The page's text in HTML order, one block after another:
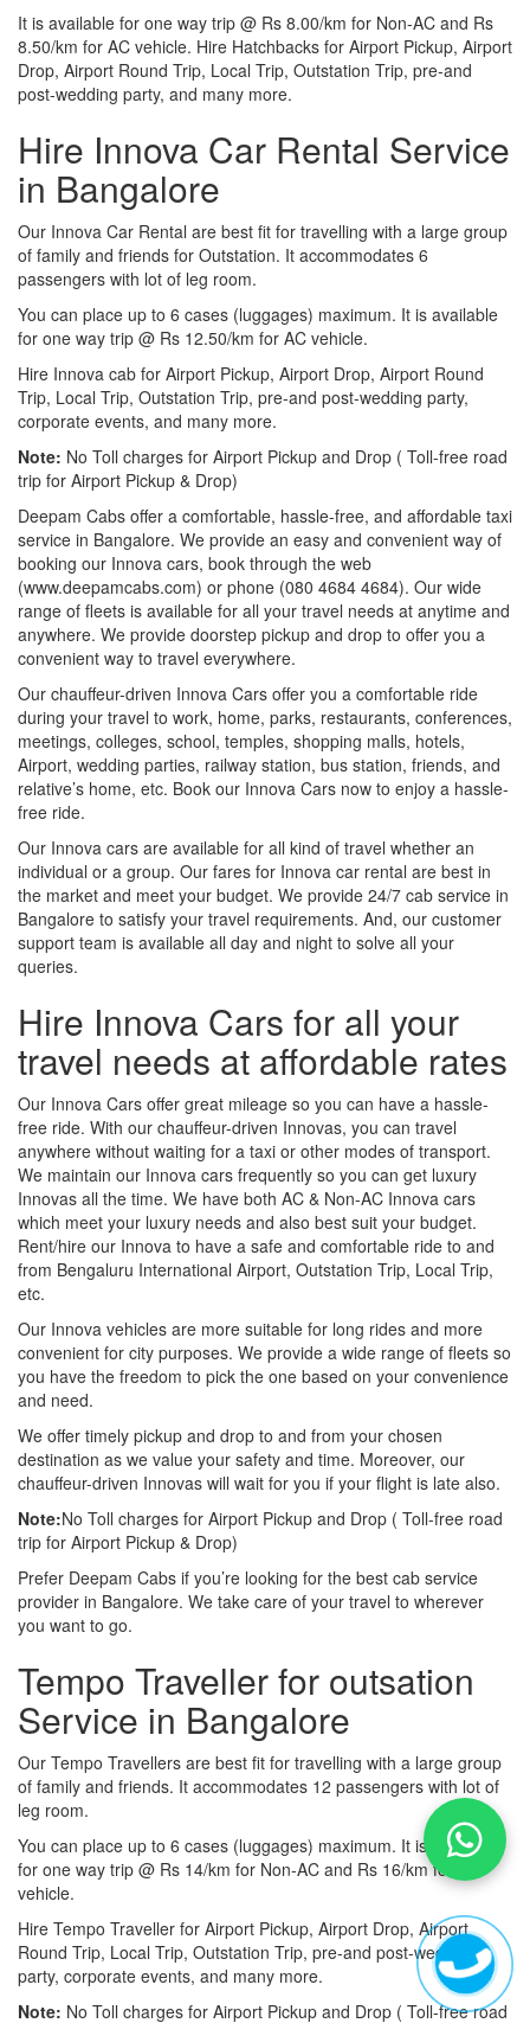
It is available for one way trip @ Rs 8.00/km for Non-AC and Rs
8.50/km for AC vehicle. Hire Hatchbacks for Airport Pickup, Airport
Drop, Airport Round Trip, Local Trip, Outstation Trip, pre-and
post-wedding party, and many more.
Hire Innova Car Rental Service
in Bangalore
Our Innova Car Rental are best fit for travelling with a large group
of family and friends for Outstation. It accommodates 6
passengers with lot of leg room.
You can place up to 6 cases (luggages) maximum. It is available
for one way trip @ Rs 12.50/km for AC vehicle.
Hire Innova cab for Airport Pickup, Airport Drop, Airport Round
Trip, Local Trip, Outstation Trip, pre-and post-wedding party,
corporate events, and many more.
Note: No Toll charges for Airport Pickup and Drop ( Toll-free road
trip for Airport Pickup & Drop)
Deepam Cabs offer a comfortable, hassle-free, and affordable taxi
service in Bangalore. We provide an easy and convenient way of
booking our Innova cars, book through the web
(www.deepamcabs.com) or phone (080 4684 4684). Our wide
range of fleets is available for all your travel needs at anytime and
anywhere. We provide doorstep pickup and drop to offer you a
convenient way to travel everywhere.
Our chauffeur-driven Innova Cars offer you a comfortable ride
during your travel to work, home, parks, restaurants, conferences,
meetings, colleges, school, temples, shopping malls, hotels,
Airport, wedding parties, railway station, bus station, friends, and
relative’s home, etc. Book our Innova Cars now to enjoy a hassle-
free ride.
Our Innova cars are available for all kind of travel whether an
individual or a group. Our fares for Innova car rental are best in
the market and meet your budget. We provide 24/7 cab service in
Bangalore to satisfy your travel requirements. And, our customer
support team is available all day and night to solve all your
queries.
Hire Innova Cars for all your
travel needs at affordable rates
Our Innova Cars offer great mileage so you can have a hassle-
free ride. With our chauffeur-driven Innovas, you can travel
anywhere without waiting for a taxi or other modes of transport.
We maintain our Innova cars frequently so you can get luxury
Innovas all the time. We have both AC & Non-AC Innova cars
which meet your luxury needs and also best suit your budget.
Rent/hire our Innova to have a safe and comfortable ride to and
from Bengaluru International Airport, Outstation Trip, Local Trip,
etc.
Our Innova vehicles are more suitable for long rides and more
convenient for city purposes. We provide a wide range of fleets so
you have the freedom to pick the one based on your convenience
and need.
We offer timely pickup and drop to and from your chosen
destination as we value your safety and time. Moreover, our
chauffeur-driven Innovas will wait for you if your flight is late also.
Note:No Toll charges for Airport Pickup and Drop ( Toll-free road
trip for Airport Pickup & Drop)
Prefer Deepam Cabs if you’re looking for the best cab service
provider in Bangalore. We take care of your travel to wherever
you want to go.
Tempo Traveller for outsation
Service in Bangalore
Our Tempo Travellers are best fit for travelling with a large group
of family and friends. It accommodates 12 passengers with lot of
leg room.
You can place up to 6 cases (luggages) maximum. It is available
for one way trip @ Rs 14/km for Non-AC and Rs 16/km for AC
vehicle.
Hire Tempo Traveller for Airport Pickup, Airport Drop, Airport
Round Trip, Local Trip, Outstation Trip, pre-and post-wedding
party, corporate events, and many more.
Note: No Toll charges for Airport Pickup and Drop ( Toll-free road